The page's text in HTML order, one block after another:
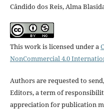
Cândido dos Reis, Alma
This work is licensed under a
NonCommercial 4.0
Authors are requested to
Editors, a term of
appreciation for publication